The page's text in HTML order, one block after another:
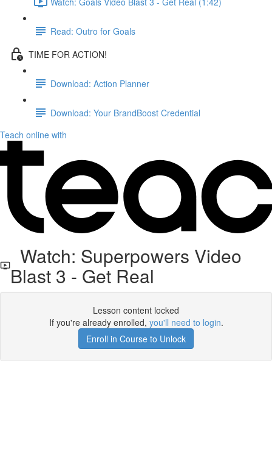
Read: Outro for Goals
TIME FOR ACTION!
Download: Action Planner
Download: Your BrandBoost Credential
Teach online with
Watch: Superpowers Video
Blast 3 - Get Real
Lesson content locked
If you're already enrolled, you'll need to login.
Enroll in Course to Unlock